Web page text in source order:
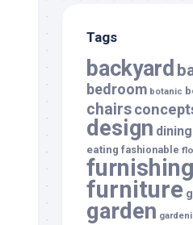
Tags
backyard
bedroom botanic
chairs
design dining
eating fashionable
furniture
garden